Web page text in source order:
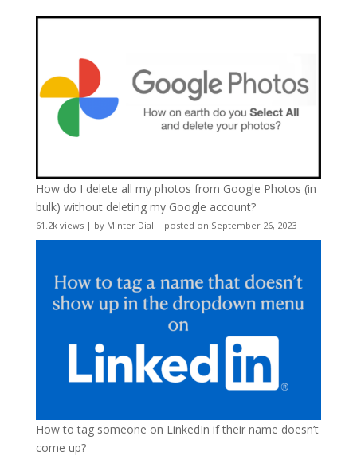
How do I delete all my photos from Google Photos (in
bulk) without deleting my Google account?
61.2k views| by Minter Dial | posted on September 26, 2023
How to tag someone on LinkedIn if their name doesn’t
come up?